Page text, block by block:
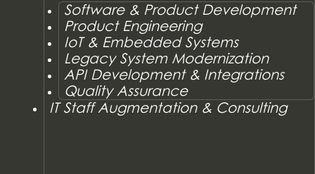
Software & Product Development
Product Engineering
IoT & Embedded Systems
Legacy System Modernization
API Development & Integrations
Quality Assurance
IT Staff Augmentation & Consulting